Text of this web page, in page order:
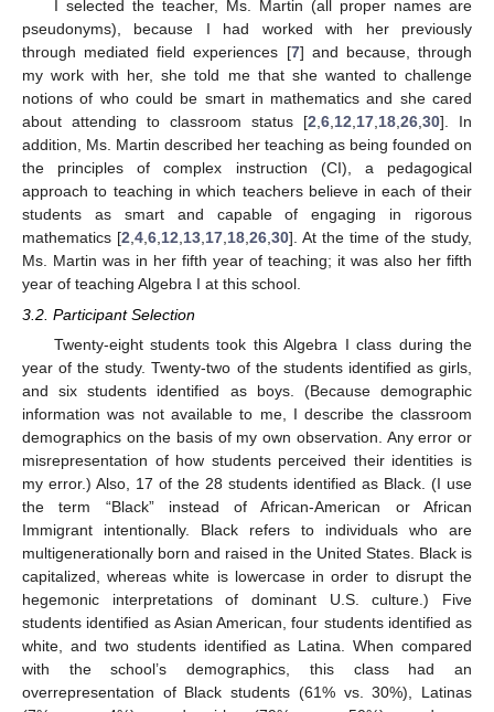
I selected the teacher, Ms. Martin (all proper names are
pseudonyms), because I had worked with her previously
through mediated field experiences [7] and because, through
my work with her, she told me that she wanted to challenge
notions of who could be smart in mathematics and she cared
about attending to classroom status [2 6 12 17 18 26 30]. In
addition, Ms. Martin described her teaching as being founded on
the principles of complex instruction (CI), a pedagogical
approach to teaching in which teachers believe in each of their
students as smart and capable of engaging in rigorous
mathematics [2 4 6 12 13 17 18 26 30]. At the time of the study,
Ms. Martin was in her fifth year of teaching; it was also her fifth
year of teaching Algebra I at this school.
3.2. Participant Selection
Twenty-eight students took this Algebra I class during the
year of the study. Twenty-two of the students identified as girls,
and six students identified as boys. (Because demographic
information was not available to me, I describe the classroom
demographics on the basis of my own observation. Any error or
misrepresentation of how students perceived their identities is
my error.) Also, 17 of the 28 students identified as Black. (I use
the term “Black” instead of African-American or African
Immigrant intentionally. Black refers to individuals who are
multigenerationally born and raised in the United States. Black is
capitalized, whereas white is lowercase in order to disrupt the
hegemonic interpretations of dominant U.S. culture.) Five
students identified as Asian American, four students identified as
white, and two students identified as Latina. When compared
with the school’s demographics, this class had an
overrepresentation of Black students (61% vs. 30%), Latinas